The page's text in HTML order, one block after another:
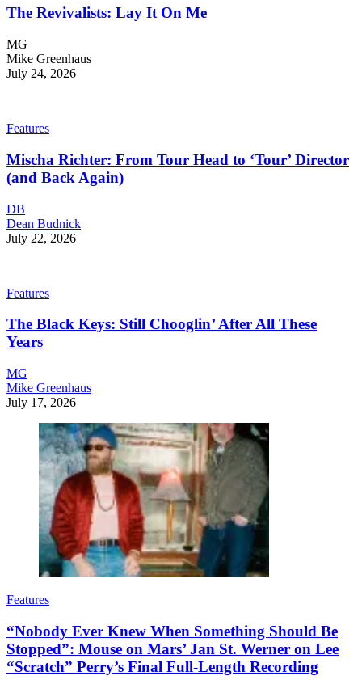
The Revivalists: Lay It On Me
MG
Mike Greenhaus
July 24, 2026
Features
Mischa Richter: From Tour Head to ‘Tour’ Director
(and Back Again)
DB
Dean Budnick
July 22, 2026
Features
The Black Keys: Still Chooglin’ After All These
Years
MG
Mike Greenhaus
July 17, 2026
Features
“Nobody Ever Knew When Something Should Be
Stopped”: Mouse on Mars’ Jan St. Werner on Lee
“Scratch” Perry’s Final Full-Length Recording